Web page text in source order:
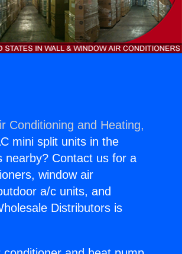
Conditioning and Heating,
mini split units in the
nearby? Contact us for a
window air
a/c units, and
Distributors is